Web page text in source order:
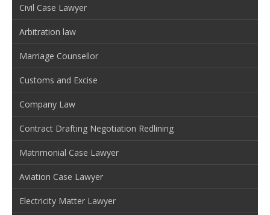
Civil Case Lawyer
Arbitration law
Marriage Counsellor
Customs and Excise
Company Law
Contract Drafting Negotiation Redlining
Matrimonial Case Lawyer
Aviation Case Lawyer
Electricity Matter Lawyer